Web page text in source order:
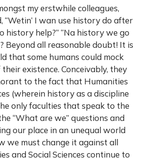
my erstwhile colleagues,
“Wetin’ I wan use history do after
history help?” “Na history we go
Beyond all reasonable doubt! It is
that some humans could mock
existence. Conceivably, they
to the fact that Humanities
(wherein history as a discipline
only faculties that speak to the
“What are we” questions and
our place in an unequal world
we must change it against all
and Social Sciences continue to